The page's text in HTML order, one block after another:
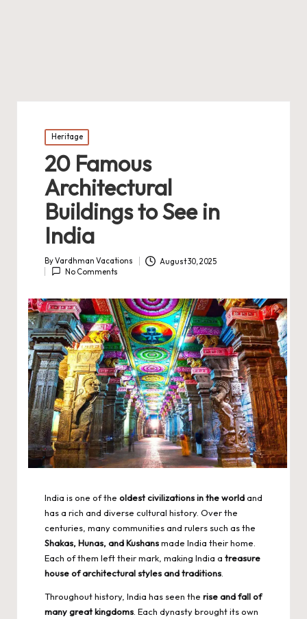
Posted
in
Heritage
20 Famous
Architectural
Buildings to See in
India
Posted
by
ByVardhman Vacations
August 30, 2025
No Comments
India is one of the oldest civilizations in the worldand
has a rich and diverse cultural history. Over the
centuries, many communities and rulers such as the
Shakas, Hunas, and Kushansmade India their home.
Each of them left their mark, making India a treasure
house of architectural styles and traditions.
Throughout history, India has seen the rise and fall of
many great kingdoms. Each dynasty brought its own